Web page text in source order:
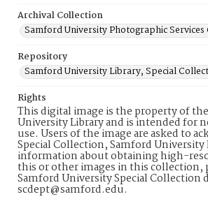
Archival Collection
Samford University Photographic
Repository
Samford University Library, Special
Rights
This digital image is the property of
University Library and is intended for
use. Users of the image are asked to
Special Collection, Samford University
information about obtaining high-
this or other images in this collection,
Samford University Special Collection
scdept@samford.edu.